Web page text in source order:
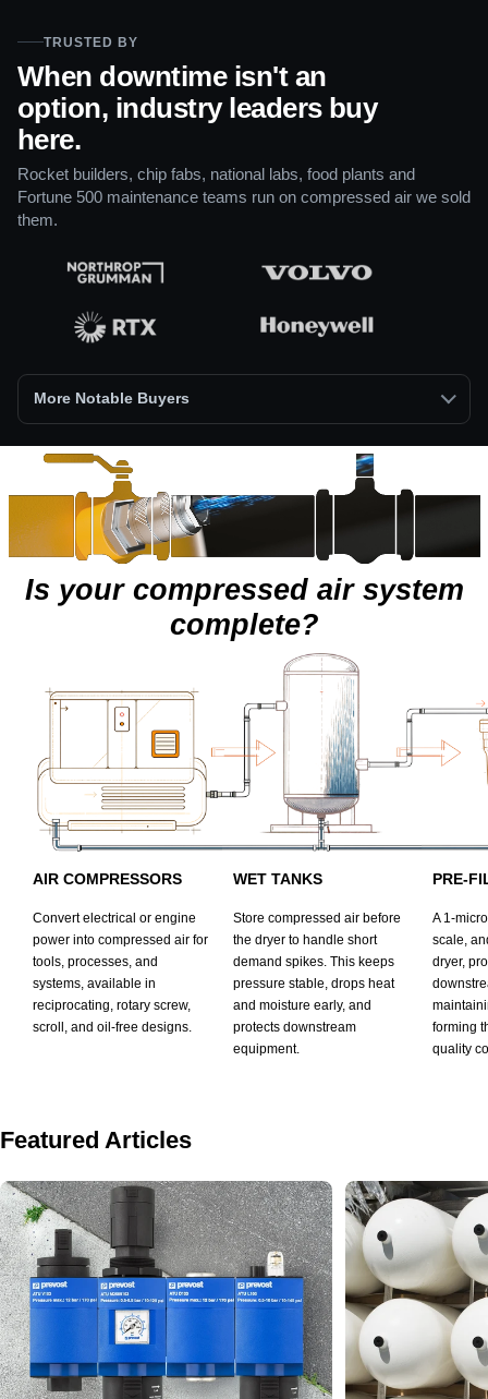
TRUSTED BY
When downtime isn't an
option, industry leaders buy
here.
Rocket builders, chip fabs, national labs, food plants and
Fortune 500 maintenance teams run on compressed air we sold
them.
More Notable Buyers
Is your compressed air system
complete?
AIR COMPRESSORS
Convert electrical or engine
power into compressed air for
tools, processes, and
systems, available in
reciprocating, rotary screw,
scroll, and oil-free designs.
WET TANKS
Store compressed air before
the dryer to handle short
demand spikes. This keeps
pressure stable, drops heat
and moisture early, and
protects downstream
equipment.
PRE-
A 1-
scale,
dryer,
forming
quality
Featured Articles